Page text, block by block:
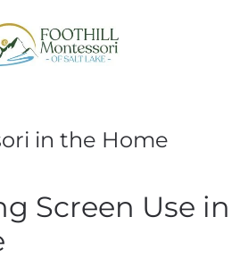
in the Home
Screen Use in